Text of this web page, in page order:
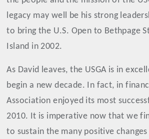
legacy may well be his strong
to bring the U.S. Open to Bethpage
Island in 2002.
As David leaves, the USGA is in
begin a new decade. In fact, in
Association enjoyed its most
2010. It is imperative now that we
to sustain the many positive